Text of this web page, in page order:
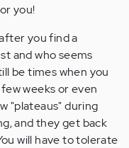
you!
you find a
and who seems
be times when you
weeks or even
"plateaus" during
and they get back
will have to tolerate